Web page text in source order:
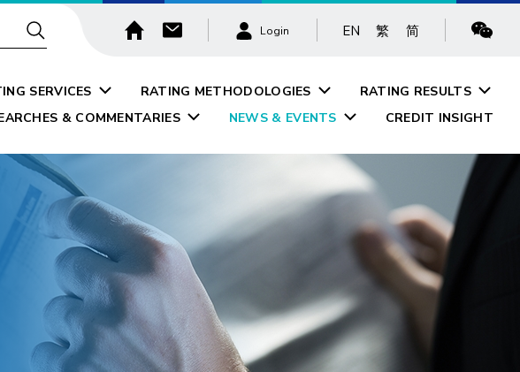
Login EN 繁 简
SERVICES RATING METHODOLOGIES
RATING RESULTS
& COMMENTARIES
NEWS & EVENTS CREDIT INSIGHT